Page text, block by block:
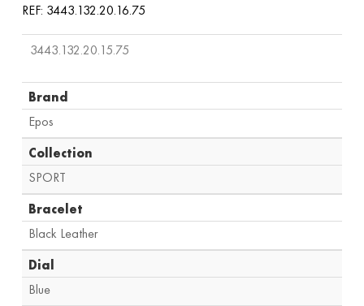
REF: 3443.132.20.16.75
3443.132.20.15.75
Brand
Epos
Collection
SPORT
Bracelet
Black Leather
Dial
Blue